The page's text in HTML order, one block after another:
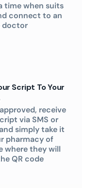
time when suits
connect to an
doctor
Script To Your
receive
via SMS or
simply take it
pharmacy of
where they will
QR code